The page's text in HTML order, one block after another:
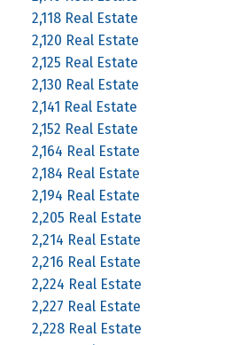
2,118 Real Estate
2,120 Real Estate
2,125 Real Estate
2,130 Real Estate
2,141 Real Estate
2,152 Real Estate
2,164 Real Estate
2,184 Real Estate
2,194 Real Estate
2,205 Real Estate
2,214 Real Estate
2,216 Real Estate
2,224 Real Estate
2,227 Real Estate
2,228 Real Estate